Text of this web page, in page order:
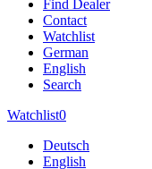
Find Dealer
Contact
Watchlist
German
English
Search
Watchlist0
Deutsch
English